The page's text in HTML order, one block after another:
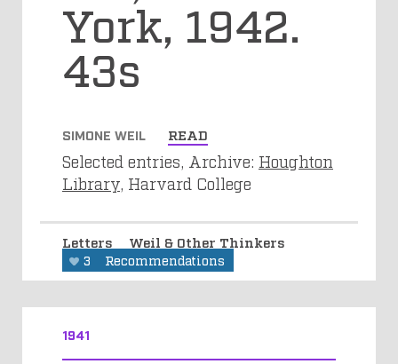
York, 1942.
43s
SIMONE WEIL READ
Selected entries, Archive: Houghton
Library, Harvard College
Letters Weil & Other Thinkers
3 Recommendations
1941